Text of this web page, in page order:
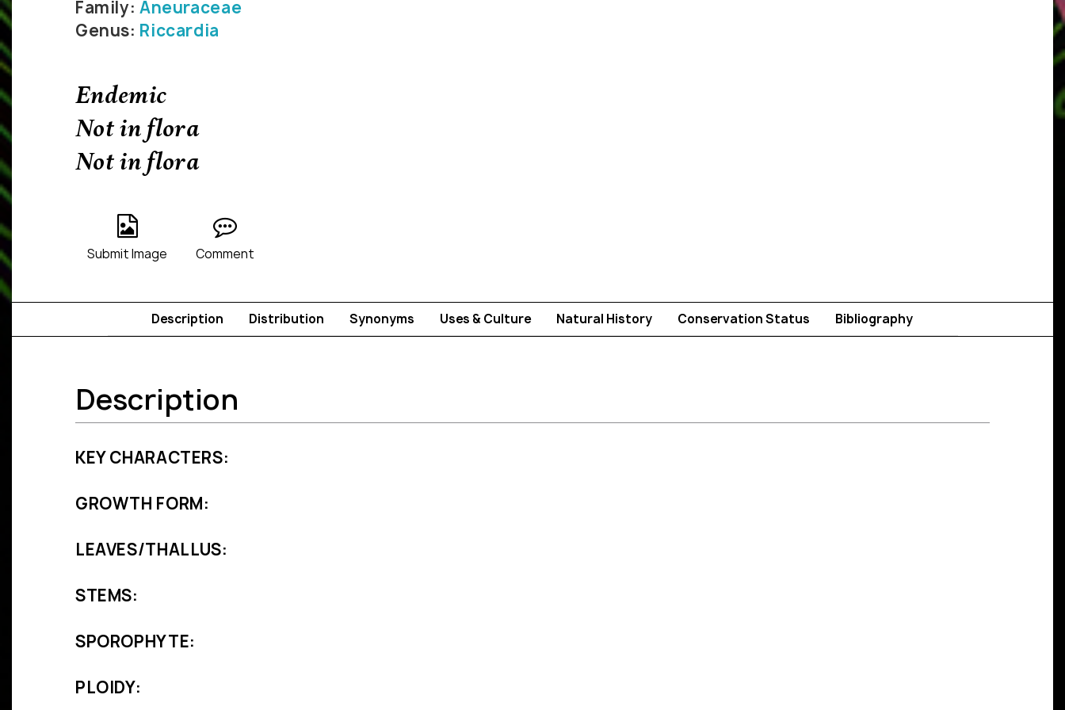
Family: Aneuraceae
Genus: Riccardia
Endemic
Not in flora
Not in flora
Submit Image Comment
Description Distribution Synonyms Uses & Culture Natural History Conservation Status Bibliography
Description
KEY CHARACTERS:
GROWTH FORM:
LEAVES/THALLUS:
STEMS:
SPOROPHYTE:
PLOIDY: